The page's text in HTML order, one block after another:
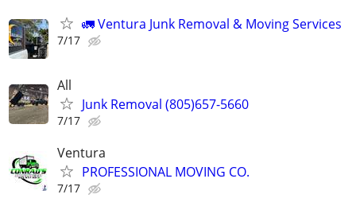
🚛 Ventura Junk Removal & Moving Services
7/17
All
Junk Removal (805)657-5660
7/17
Ventura
PROFESSIONAL MOVING CO.
7/17